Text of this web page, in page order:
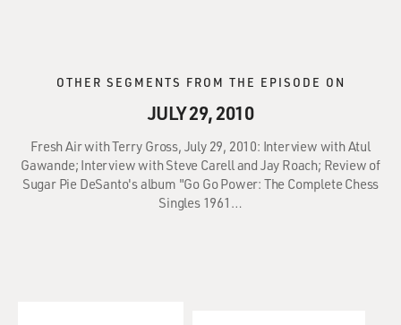
OTHER SEGMENTS FROM THE EPISODE ON
JULY 29, 2010
Fresh Air with Terry Gross, July 29, 2010: Interview with Atul
Gawande; Interview with Steve Carell and Jay Roach; Review of
Sugar Pie DeSanto's album "Go Go Power: The Complete Chess
Singles 1961…